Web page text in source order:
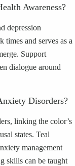
Awareness?
depression
times and serves as a
Support
dialogue around
Disorders?
linking the color’s
states. Teal
management
skills can be taught